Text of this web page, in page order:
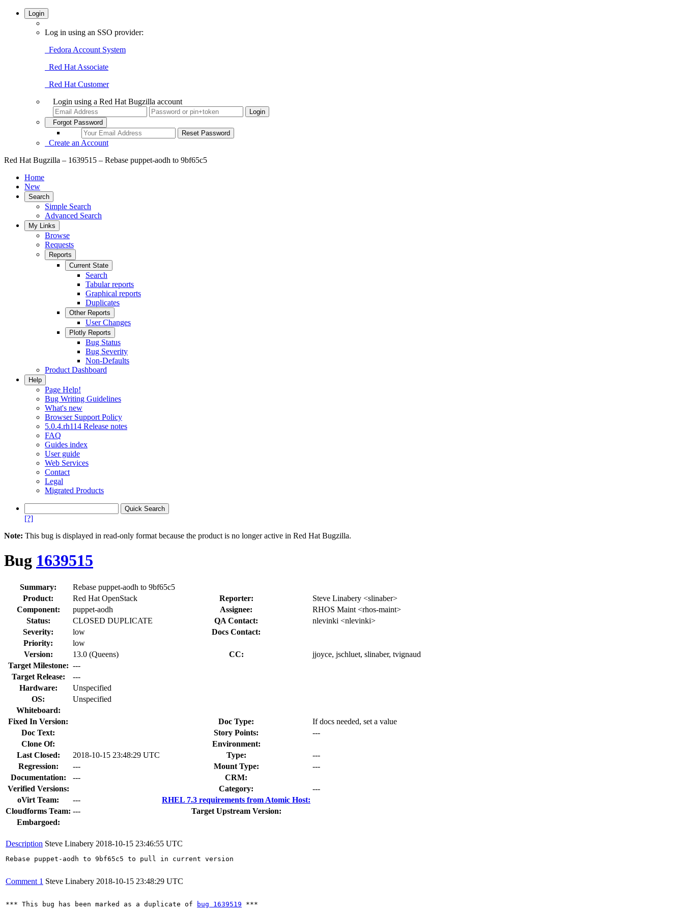
Login
Log in using an SSO provider:
Fedora Account System
Red Hat Associate
Red Hat Customer
Login using a Red Hat Bugzilla account
Forgot Password
Create an Account
Red Hat Bugzilla – 1639515 – Rebase puppet-aodh to 9bf65c5
Home
New
Search
Simple Search
Advanced Search
My Links
Browse
Requests
Reports
Current State
Search
Tabular reports
Graphical reports
Duplicates
Other Reports
User Changes
Plotly Reports
Bug Status
Bug Severity
Non-Defaults
Product Dashboard
Help
Page Help!
Bug Writing Guidelines
What's new
Browser Support Policy
5.0.4.rh114 Release notes
FAQ
Guides index
User guide
Web Services
Contact
Legal
Migrated Products
[?]
Note: This bug is displayed in read-only format because the product is no longer active in Red Hat Bugzilla.
Bug 1639515
Summary:
Rebase puppet-aodh to 9bf65c5
Product:
Red Hat OpenStack Reporter:
Steve Linabery <slinaber>
Component:
puppet-aodh Assignee:
RHOS Maint <rhos-maint>
Status:
CLOSED DUPLICATE QA Contact:
nlevinki <nlevinki>
Severity:
low
Docs Contact:
Priority:
low
Version:
13.0 (Queens) CC:
jjoyce, jschluet, slinaber, tvignaud
Target Milestone: ---
Target Release:
---
Hardware:
Unspecified
OS:
Unspecified
Whiteboard:
Fixed In Version:
Doc Type:
If docs needed, set a value
Doc Text:
Story Points:
---
Clone Of:
Environment:
Last Closed:
2018-10-15 23:48:29 UTC Type:
---
Regression:
--- Mount Type:
---
Documentation:
---
CRM:
Verified Versions:
Category:
---
oVirt Team:
---
RHEL 7.3 requirements from Atomic Host:
Cloudforms Team: ---
Target Upstream Version:
Embargoed:
Description Steve Linabery 2018-10-15 23:46:55 UTC
Rebase puppet-aodh to 9bf65c5 to pull in current version
Comment 1 Steve Linabery 2018-10-15 23:48:29 UTC
*** This bug has been marked as a duplicate of bug 1639519 ***